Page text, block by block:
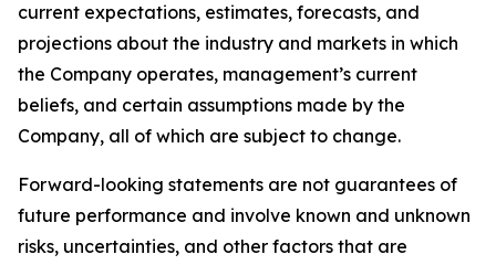
current expectations, estimates, forecasts, and
projections about the industry and markets in which
the Company operates, management’s current
beliefs, and certain assumptions made by the
Company, all of which are subject to change.
Forward-looking statements are not guarantees of
future performance and involve known and unknown
risks, uncertainties, and other factors that are